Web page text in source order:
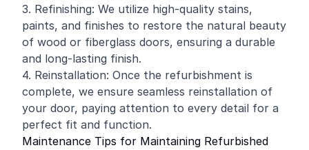
3. Refinishing: We utilize high-quality stains,
paints, and finishes to restore the natural beauty
of wood or fiberglass doors, ensuring a durable
and long-lasting finish.
4. Reinstallation: Once the refurbishment is
complete, we ensure seamless reinstallation of
your door, paying attention to every detail for a
perfect fit and function.
Maintenance Tips for Maintaining Refurbished